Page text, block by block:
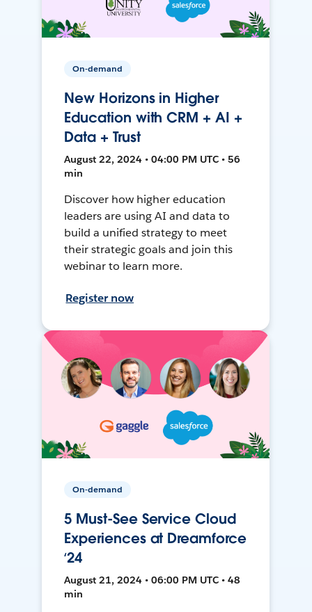
On-demand
New Horizons in Higher
Education with CRM + AI +
Data + Trust
August 22, 2024 • 04:00 PM UTC • 56
min
Discover how higher education
leaders are using AI and data to
build a unified strategy to meet
their strategic goals and join this
webinar to learn more.
Register now
On-demand
5 Must-See Service Cloud
Experiences at Dreamforce
‘24
August 21, 2024 • 06:00 PM UTC • 48
min